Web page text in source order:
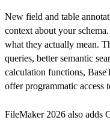
New field and table
context about your
what they actually mean.
queries, better semantic
calculation functions,
offer programmatic access
FileMaker 2026 also adds